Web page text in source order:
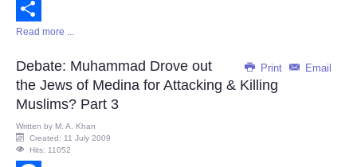
Email
Share
Read more ...
Print Email
Debate: Muhammad Drove out
the Jews of Medina for Attacking & Killing
Muslims? Part 3
Written by M. A. Khan
Created: 11 July 2009
Hits: 11052